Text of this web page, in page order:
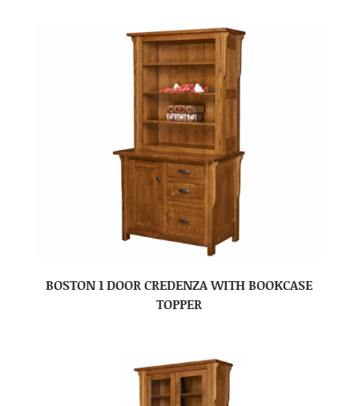
BOSTON 1 DOOR CREDENZA WITH BOOKCASE
TOPPER